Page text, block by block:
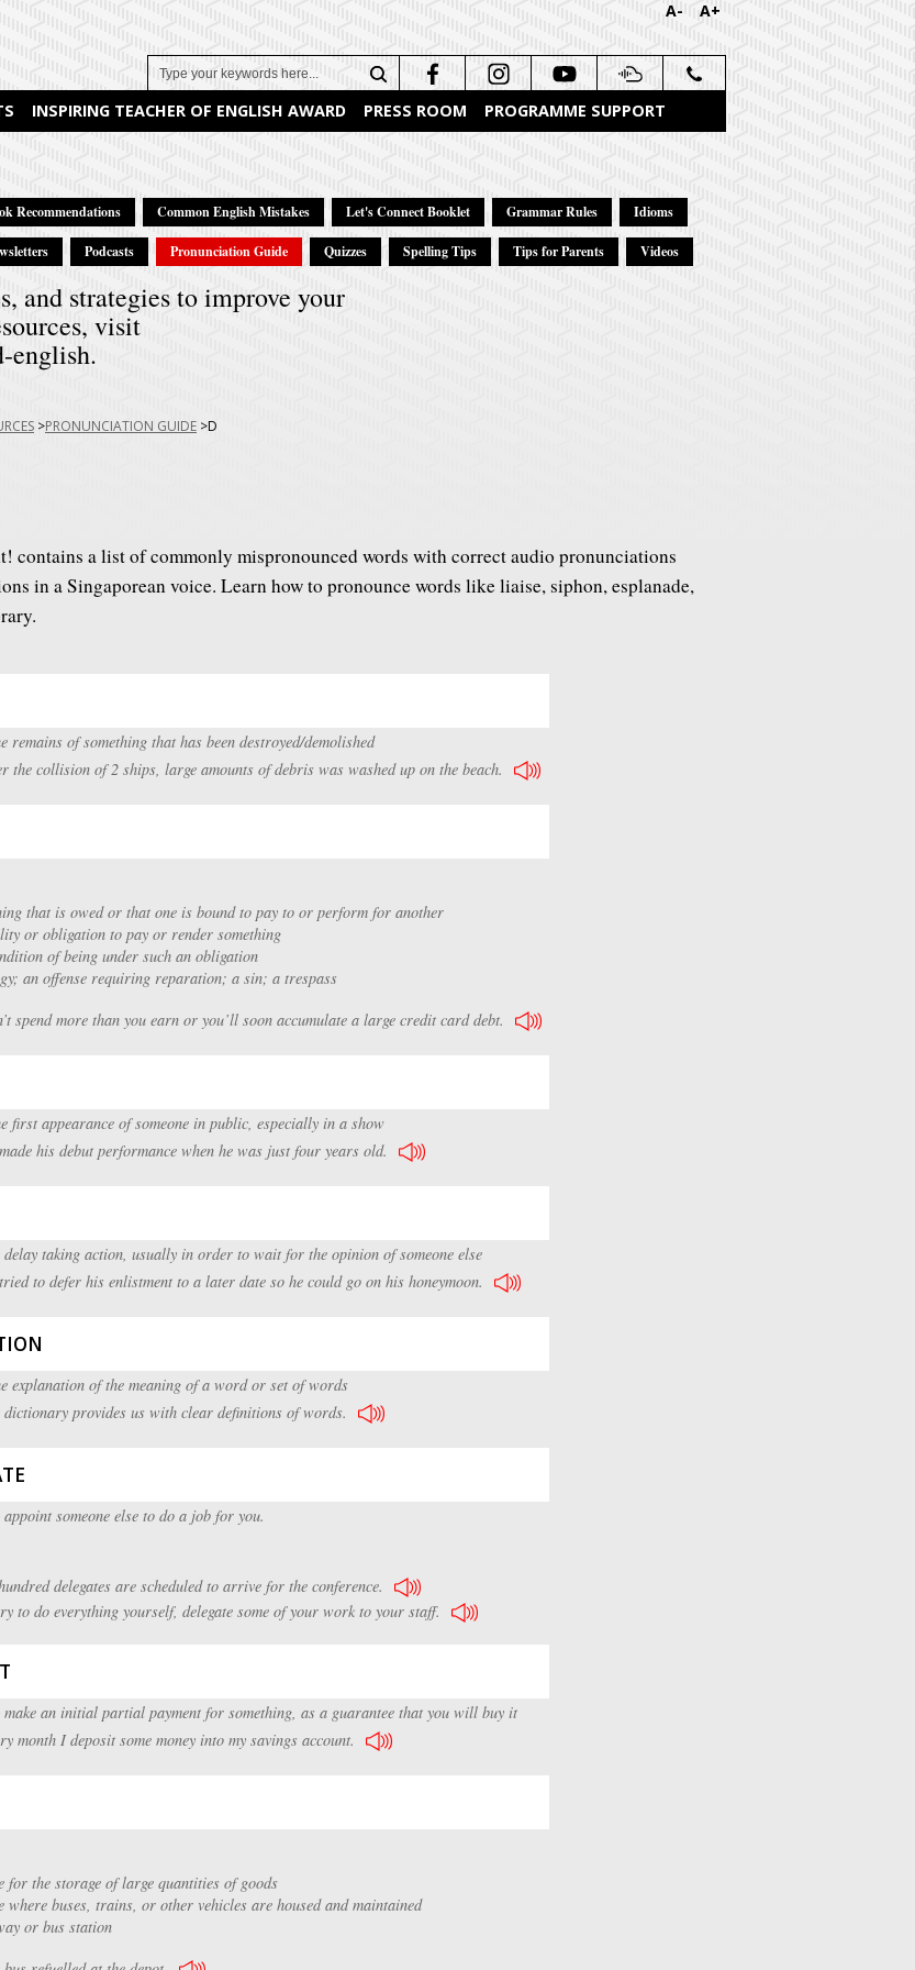
A- A+
INSPIRING TEACHER OF ENGLISH AWARD PRESS ROOM PROGRAMME SUPPORT
Search
Recommendations Common English Mistakes Let's Connect Booklet Grammar Rules Idioms
Podcasts Pronunciation Guide Quizzes Spelling Tips Tips for Parents Videos
and strategies to improve your
visit
english.
PRONUNCIATION GUIDE D
contains a list of commonly mispronounced words with correct audio pronunciations
in a Singaporean voice. Learn how to pronounce words like liaise, siphon, esplanade,
remains of something that has been destroyed/demolished
the collision of 2 ships, large amounts of debris was washed up on the beach.
that is owed or that one is bound to pay to or perform for another
or obligation to pay or render something
of being under such an obligation
an offense requiring reparation; a sin; a trespass
spend more than you earn or you’ll soon accumulate a large credit card debt.
first appearance of someone in public, especially in a show
his debut performance when he was just four years old.
taking action, usually in order to wait for the opinion of someone else
to defer his enlistment to a later date so he could go on his honeymoon.
explanation of the meaning of a word or set of words
dictionary provides us with clear definitions of words.
someone else to do a job for you.
delegates are scheduled to arrive for the conference.
to do everything yourself, delegate some of your work to your staff.
an initial partial payment for something, as a guarantee that you will buy it
month I deposit some money into my savings account.
for the storage of large quantities of goods
where buses, trains, or other vehicles are housed and maintained
or bus station